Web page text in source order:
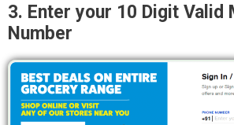
3. Enter your 10 Digit Valid
Number